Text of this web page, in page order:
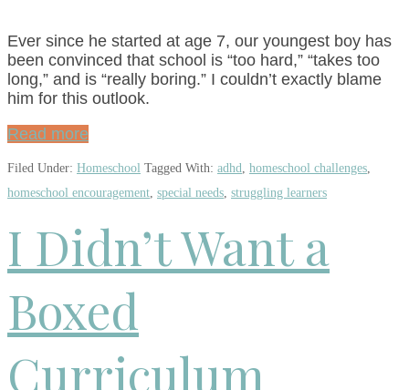
Ever since he started at age 7, our youngest boy has
been convinced that school is “too hard,” “takes too
long,” and is “really boring.” I couldn’t exactly blame
him for this outlook.
Read more
Filed Under: Homeschool Tagged With: adhd, homeschool challenges,
homeschool encouragement, special needs, struggling learners
I Didn’t Want a
Boxed
Curriculum